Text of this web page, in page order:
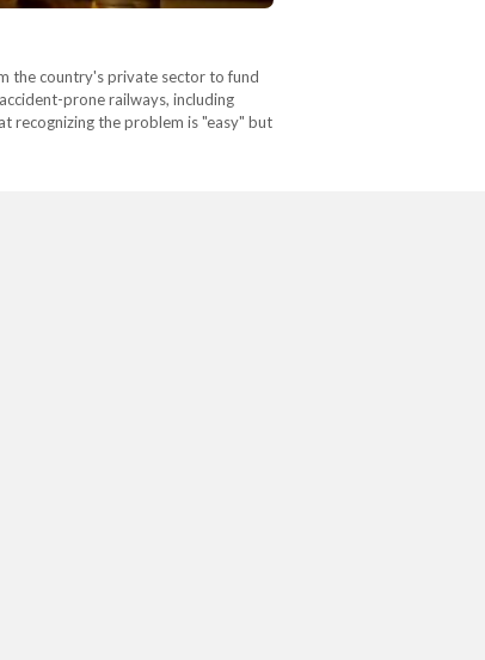
the country's private sector to fund
prone railways, including
recognizing the problem is "easy" but